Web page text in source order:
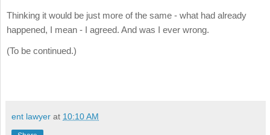
Thinking it would be just more of the same - what had already
happened, I mean - I agreed. And was I ever wrong.
(To be continued.)
ent lawyer at 10:10 AM